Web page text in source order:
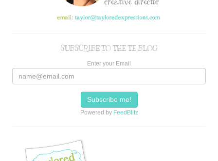
SUBSCRIBE TO THE TE BLOG
Enter your Email
Powered by FeedBlitz